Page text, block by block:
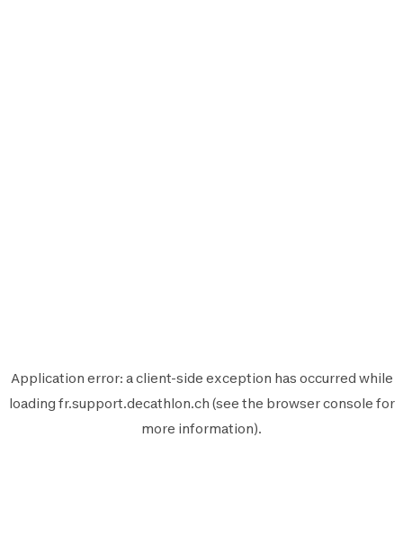
Application error: aclient-side exception has occurred while
loading fr.support.decathlon.ch (see the browser console for
more information).